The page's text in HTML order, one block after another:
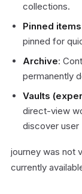
collections.
Pinned items
pinned for
Archive:
permanently
Vaults
direct-view
discover user
journey was not
currently